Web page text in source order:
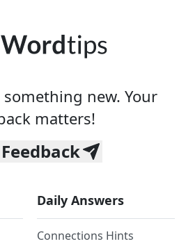
new. Your
matters!
Daily Answers
Connections Hints